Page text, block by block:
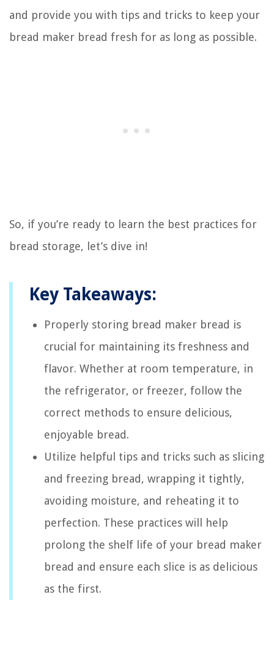
and provide you with tips and tricks to keep your
bread maker bread fresh for as long as possible.
So, if you’re ready to learn the best practices for
bread storage, let’s dive in!
Key Takeaways:
Properly storing bread maker bread is
crucial for maintaining its freshness and
flavor. Whether at room temperature, in
the refrigerator, or freezer, follow the
correct methods to ensure delicious,
enjoyable bread.
Utilize helpful tips and tricks such as slicing
and freezing bread, wrapping it tightly,
avoiding moisture, and reheating it to
perfection. These practices will help
prolong the shelf life of your bread maker
bread and ensure each slice is as delicious
as the first.